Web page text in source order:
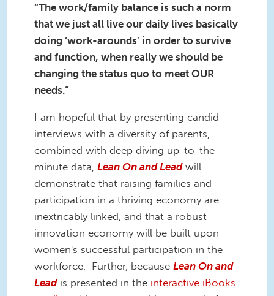
“The work/family balance is such a norm
that we just all live our daily lives basically
doing ‘work-arounds’ in order to survive
and function, when really we should be
changing the status quo to meet OUR
needs.”
I am hopeful that by presenting candid
interviews with a diversity of parents,
combined with deep diving up-to-the-
minute data, Lean On and Lead will
demonstrate that raising families and
participation in a thriving economy are
inextricably linked, and that a robust
innovation economy will be built upon
women's successful participation in the
workforce. Further, because Lean On and
Leadis presented in the interactive iBooks